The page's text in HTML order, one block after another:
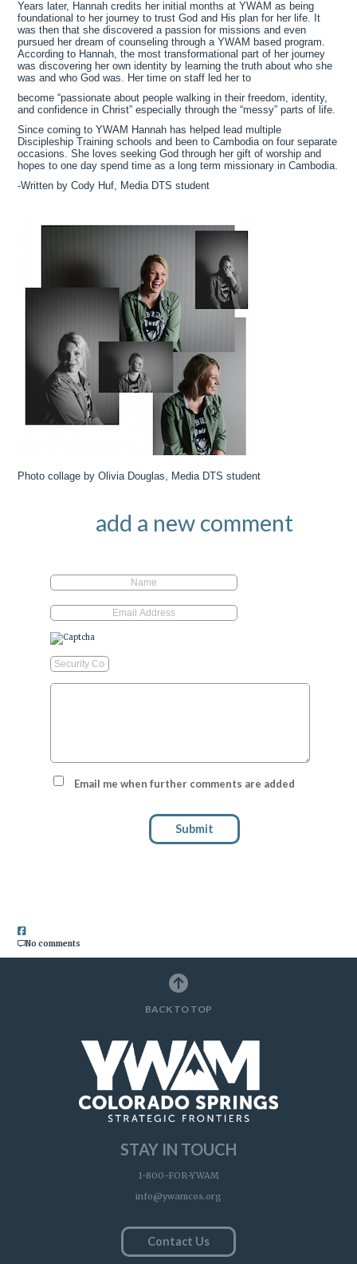
Years later, Hannah credits her initial months at YWAM as being
foundational to her journey to trust God and His plan for her life. It
was then that she discovered a passion for missions and even
pursued her dream of counseling through a YWAM based program.
According to Hannah, the most transformational part of her journey
was discovering her own identity by learning the truth about who she
was and who God was. Her time on staff led her to
become “passionate about people walking in their freedom, identity,
and confidence in Christ” especially through the “messy” parts of life.
Since coming to YWAM Hannah has helped lead multiple
Discipleship Training schools and been to Cambodia on four separate
occasions. She loves seeking God through her gift of worship and
hopes to one day spend time as a long term missionary in Cambodia.
-Written by Cody Huf, Media DTS student
Photo collage by Olivia Douglas, Media DTS student
add a new comment
Email me when further comments are added
Submit
No comments
BACK TO TOP
STAY IN TOUCH
1-800-FOR-YWAM
info@ywamcos.org
Contact Us